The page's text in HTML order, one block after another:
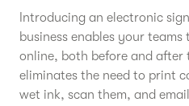
Introducing an electronic
business enables your
online, both before and after
eliminates the need to print
wet ink, scan them, and